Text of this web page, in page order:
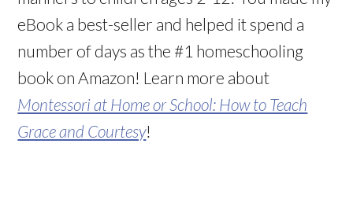
eBook a best-seller and helped it spend a
number of days as the #1 homeschooling
book on Amazon! Learn more about
Montessori at Home or School: How to Teach
Grace and Courtesy!